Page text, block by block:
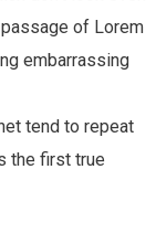
of Lorem
embarrassing
tend to repeat
the first true